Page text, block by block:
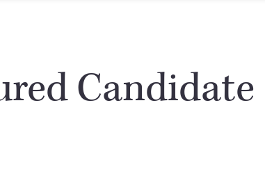
Candidate